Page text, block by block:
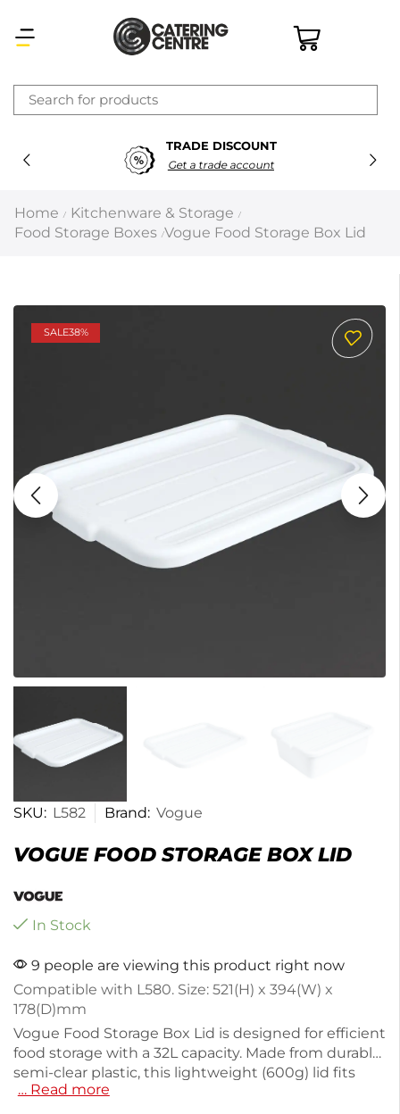
TRADE DISCOUNT
Get a trade account
Home / Kitchenware & Storage /
Food Storage Boxes /Vogue Food Storage Box Lid
SALE38%
SKU: L582 Brand: Vogue
VOGUE FOOD STORAGE BOX LID
In Stock
9 people are viewing this product right now
Compatible with L580. Size: 521(H) x 394(W) x
178(D)mm
Vogue Food Storage Box Lid is designed for efficient
food storage with a 32L capacity. Made from durable
semi-clear plastic, this lightweight (600g) lid fits
securely, keeping your food fresh and organized.
… Read more
×
Latest searches:Delete all
Recommended products
Search all